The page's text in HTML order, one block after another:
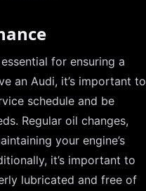
for ensuring a
an Audi, it’s important to
schedule and be
Regular oil changes,
your engine’s
it’s important to
lubricated and free of